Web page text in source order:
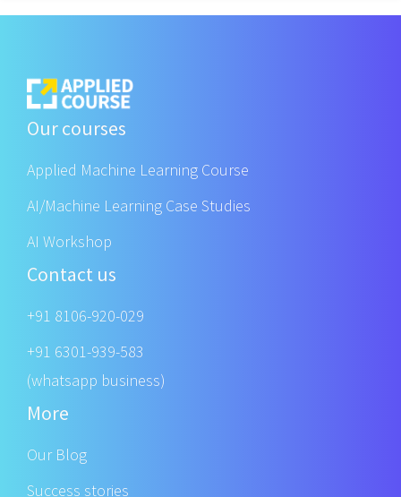
Our courses
Applied Machine Learning Course
AI/Machine Learning Case Studies
AI Workshop
Contact us
+91 8106-920-029
+91 6301-939-583
(whatsapp business)
More
Our Blog
Success stories